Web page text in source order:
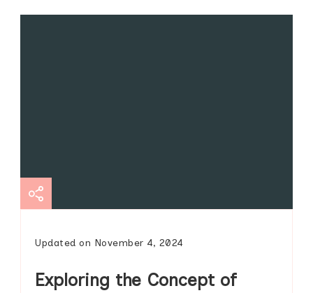
Updated on November 4, 2024
Exploring the Concept of